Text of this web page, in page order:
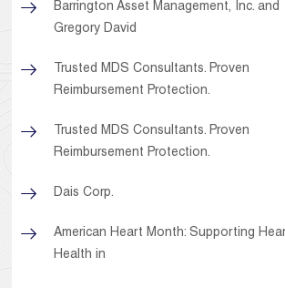
Barrington Asset Management, Inc. and
Gregory David
Trusted MDS Consultants. Proven
Reimbursement Protection.
Trusted MDS Consultants. Proven
Reimbursement Protection.
Dais Corp.
American Heart Month: Supporting
Health in